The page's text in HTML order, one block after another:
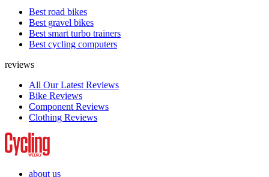
Best road bikes
Best gravel bikes
Best smart turbo trainers
Best cycling computers
reviews
All Our Latest Reviews
Bike Reviews
Component Reviews
Clothing Reviews
about us